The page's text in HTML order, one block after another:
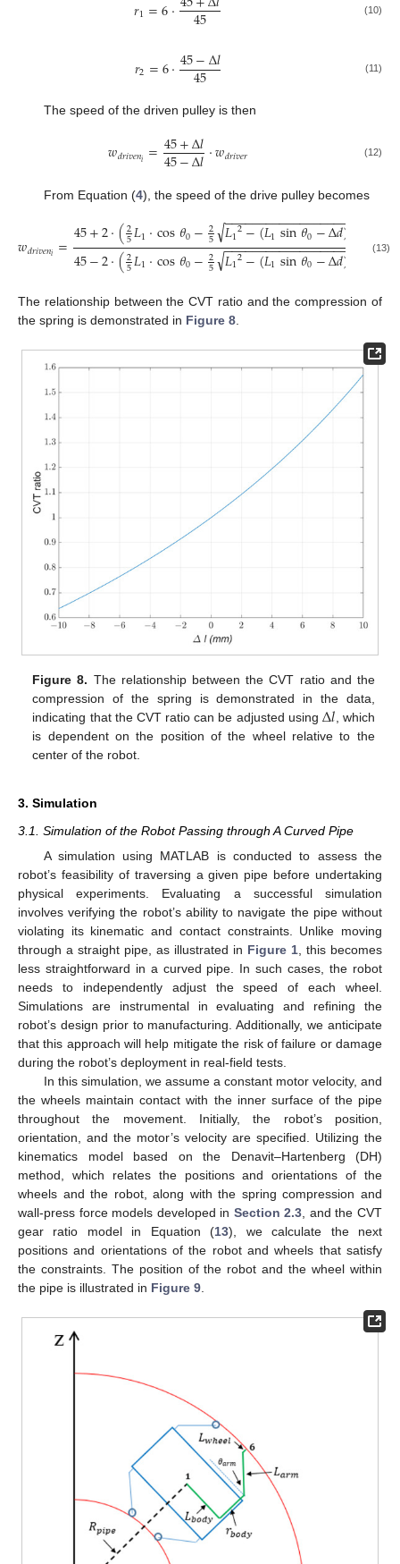
𝑟1=6· 45 (10)
𝑟2=6·45−Δ𝑙
45 (11)
The speed of the driven pulley is then
𝑤𝑑𝑟𝑖𝑣𝑒𝑛𝑖 =45+Δ𝑙
45−Δ𝑙·𝑤𝑑𝑟𝑖𝑣𝑒𝑟 (12)
From Equation (4), the speed of the drive pulley becomes
𝑤𝑑𝑟𝑖𝑣𝑒𝑛𝑖 =45+2·(2
5𝐿1·cos𝜃0−2
5 𝐿12−(𝐿1sin𝜃0−Δ𝑑)
−−−−−−−−−−−−−−−−−−
√
45−2·(2
5𝐿1·cos𝜃0−2
5 𝐿12−(𝐿1sin𝜃0−Δ𝑑)
−−−−−−−−−−−−−−−−−−
√ 𝑤𝑑𝑟
(13)
The relationship between the CVT ratio and the compression of
the spring is demonstrated in Figure 8
Figure 8. The relationship between the CVT ratio and the
compression of the spring is demonstrated in the data,
indicating that the CVT ratio can be adjusted usingΔ𝑙 , which
is dependent on the position of the wheel relative to the
center of the robot.
3. Simulation
3.1. Simulation of the Robot Passing through A Curved Pipe
A simulation using MATLAB is conducted to assess the
robot’s feasibility of traversing a given pipe before undertaking
physical experiments. Evaluating a successful simulation
involves verifying the robot’s ability to navigate the pipe without
violating its kinematic and contact constraints. Unlike moving
through a straight pipe, as illustrated in Figure 1 , this becomes
less straightforward in a curved pipe. In such cases, the robot
needs to independently adjust the speed of each wheel.
Simulations are instrumental in evaluating and refining the
robot’s design prior to manufacturing. Additionally, we anticipate
that this approach will help mitigate the risk of failure or damage
during the robot’s deployment in real-field tests.
In this simulation, we assume a constant motor velocity, and
the wheels maintain contact with the inner surface of the pipe
throughout the movement. Initially, the robot’s position,
orientation, and the motor’s velocity are specified. Utilizing the
kinematics model based on the Denavit–Hartenberg (DH)
method, which relates the positions and orientations of the
wheels and the robot, along with the spring compression and
wall-press force models developed in Section 2.3 , and the CVT
gear ratio model in Equation (13), we calculate the next
positions and orientations of the robot and wheels that satisfy
the constraints. The position of the robot and the wheel within
the pipe is illustrated in Figure 9